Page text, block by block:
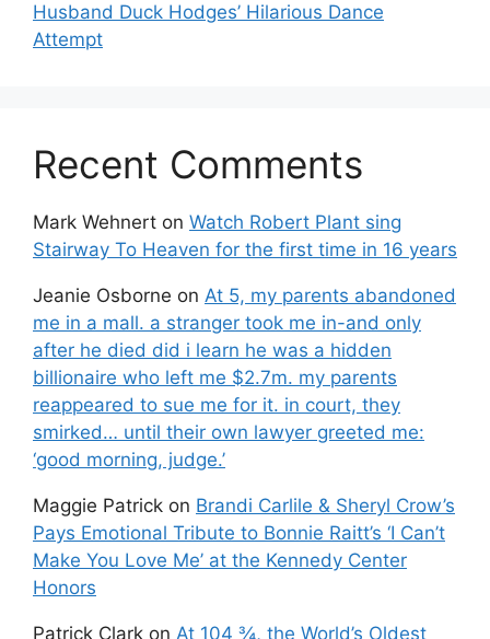
Husband Duck Hodges’ Hilarious Dance
Attempt
Recent Comments
Mark Wehnert on Watch Robert Plant sing
Stairway To Heaven for the first time in 16 years
Jeanie Osborne on At 5, my parents abandoned
me in a mall. a stranger took me in-and only
after he died did i learn he was a hidden
billionaire who left me $2.7m. my parents
reappeared to sue me for it. in court, they
smirked… until their own lawyer greeted me:
‘good morning, judge.’
Maggie Patrick on Brandi Carlile & Sheryl Crow’s
Pays Emotional Tribute to Bonnie Raitt’s ‘I Can’t
Make You Love Me’ at the Kennedy Center
Honors
Patrick Clark on At 104 ¾, the World’s Oldest